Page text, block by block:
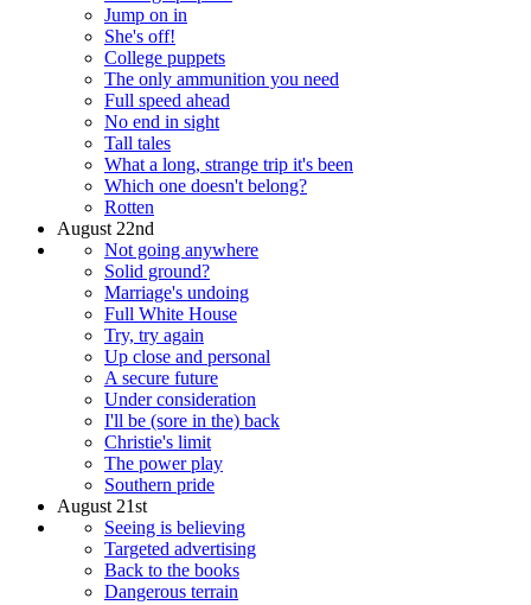
Jump on in
She's off!
College puppets
The only ammunition you need
Full speed ahead
No end in sight
Tall tales
What a long, strange trip it's been
Which one doesn't belong?
Rotten
August 22nd
Not going anywhere
Solid ground?
Marriage's undoing
Full White House
Try, try again
Up close and personal
A secure future
Under consideration
I'll be (sore in the) back
Christie's limit
The power play
Southern pride
August 21st
Seeing is believing
Targeted advertising
Back to the books
Dangerous terrain